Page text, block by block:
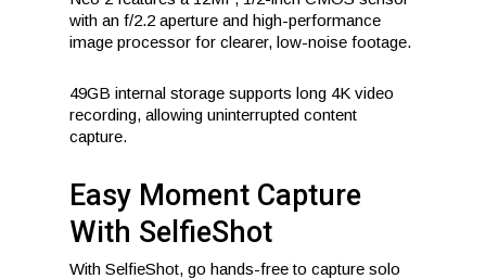
with an f/2.2 aperture and high-performance
image processor for clearer, low-noise footage.
49GB internal storage supports long 4K video
recording, allowing uninterrupted content
capture.
Easy Moment Capture
With SelfieShot
With SelfieShot, go hands-free to capture solo